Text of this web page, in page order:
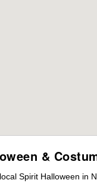
&
Spirit Halloween in